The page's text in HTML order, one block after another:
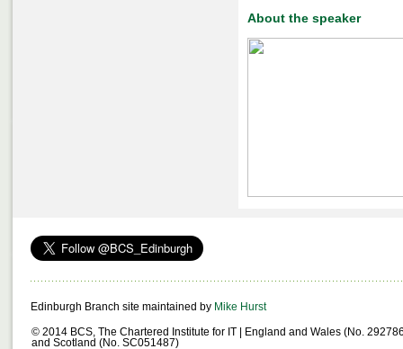
About the speaker
Edinburgh Branch site maintained by Mike Hurst
© 2014 BCS, The Chartered Institute for IT | England and Wales (No.
and Scotland (No. SC051487)